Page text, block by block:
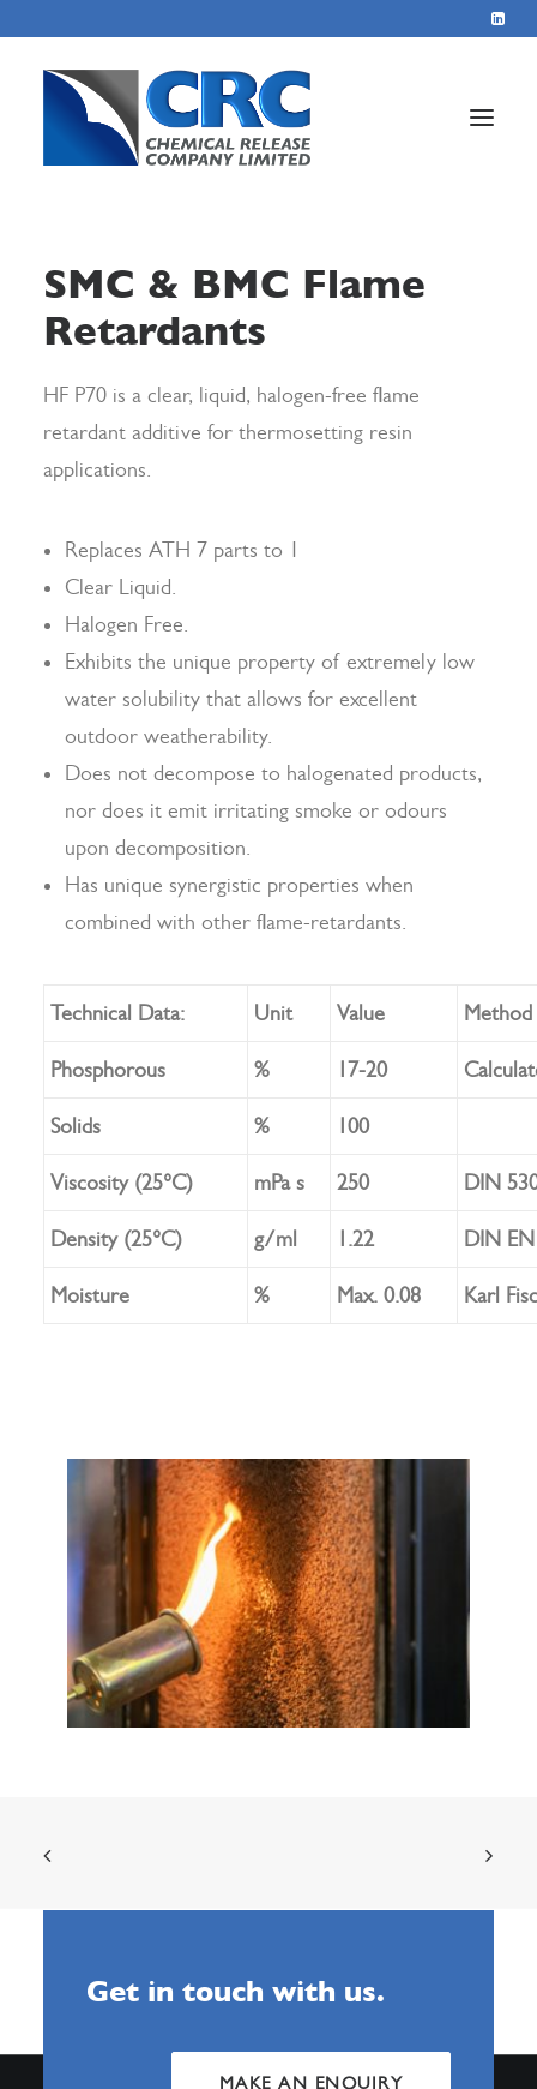
Services
About
Blog
Contact
Search
SMC & BMC Flame
Retardants
HF P70 is a clear, liquid, halogen-free flame
retardant additive for thermosetting resin
applications.
Replaces ATH 7 parts to 1
Clear Liquid.
Halogen Free.
Exhibits the unique property of extremely low
water solubility that allows for excellent
outdoor weatherability.
Does not decompose to halogenated products,
nor does it emit irritating smoke or odours
upon decomposition.
Has unique synergistic properties when
combined with other flame-retardants.
Technical Data: Unit Value Method
Phosphorous % 17-20
Solids % 100
Viscosity (25°C) mPa s 250 DIN
Density (25°C) g/ml 1.22 DIN
Moisture % Max. 0.08 Karl
Get in touch with us.
MAKE AN ENQUIRY